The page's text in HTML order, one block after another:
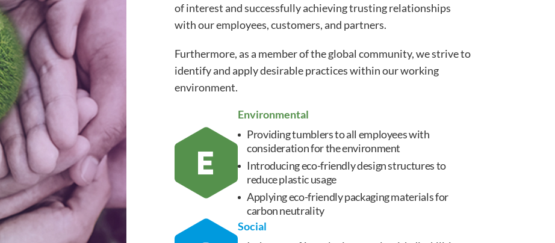
of interest and successfully achieving trusting relationships
with our employees, customers, and partners.
Furthermore, as a member of the global community, we strive to
identify and apply desirable practices within our working
environment.
Environmental
Providing tumblers to all employees with
consideration for the environment
Introducing eco-friendly design structures to
reduce plastic usage
Applying eco-friendly packaging materials for
carbon neutrality
Social